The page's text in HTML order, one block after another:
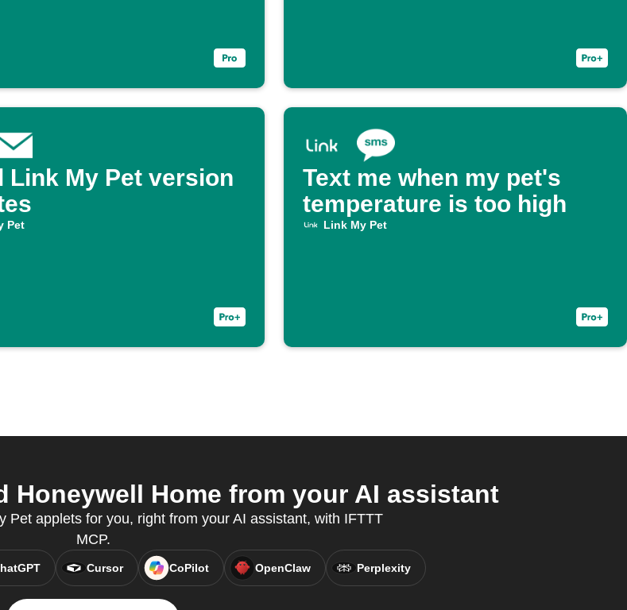
Link My Pet version
Pet
Text me when my pet's
temperature is too high
Link My Pet
Honeywell Home from your AI assistant
Pet applets for you, right from your AI assistant, with IFTTT
MCP.
Cursor CoPilot OpenClaw Perplexity